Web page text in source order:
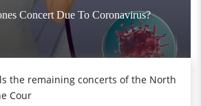
Concert Due To Coronavirus?
the remaining concerts of the North
Cour